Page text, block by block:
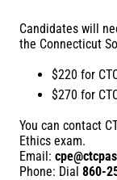
Candidates will
the Connecticut
$220 for
$270 for
You can contact
Ethics exam.
Email:
Phone: Dial 860-